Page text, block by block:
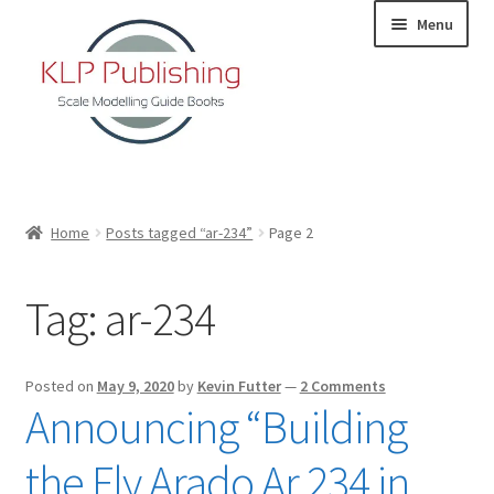
navigation
content
Menu
KLP Book Releases
Partners
Terms and Conditions
Home Posts tagged “ar-234” Page 2
Tag: ar-234
Posted on May 9, 2020by Kevin Futter— 2 Comments
Announcing “Building
the Fly Arado Ar 234 in